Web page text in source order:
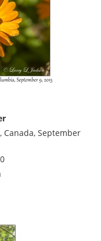
Canada, September